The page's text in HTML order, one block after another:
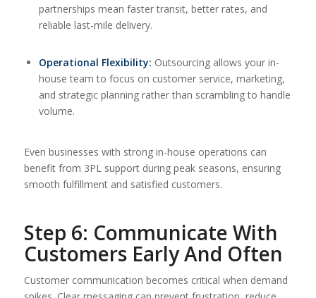
partnerships mean faster transit, better rates, and
reliable last-mile delivery.
Operational Flexibility: Outsourcing allows your in-
house team to focus on customer service, marketing,
and strategic planning rather than scrambling to handle
volume.
Even businesses with strong in-house operations can
benefit from 3PL support during peak seasons, ensuring
smooth fulfillment and satisfied customers.
Step 6: Communicate With
Customers Early And Often
Customer communication becomes critical when demand